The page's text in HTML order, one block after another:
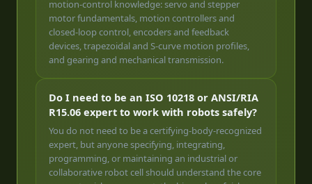
motion-control knowledge: servo and stepper
motor fundamentals, motion controllers and
closed-loop control, encoders and feedback
devices, trapezoidal and S-curve motion profiles,
and gearing and mechanical transmission.
Do I need to be an ISO 10218 or ANSI/RIA
R15.06 expert to work with robots safely?
You do not need to be a certifying-body-recognized
expert, but anyone specifying, integrating,
programming, or maintaining an industrial or
collaborative robot cell should understand the core